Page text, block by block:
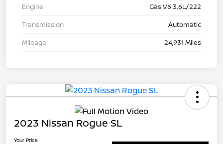
Engine
Gas V6 3.6L/222
Transmission
Automatic
Mileage
24,931 Miles
2023 Nissan Rogue SL
Your Price